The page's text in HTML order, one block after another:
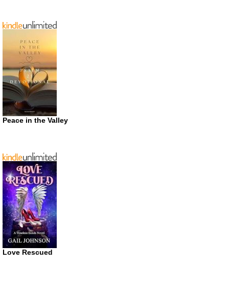
Peace in the Valley
Love Rescued